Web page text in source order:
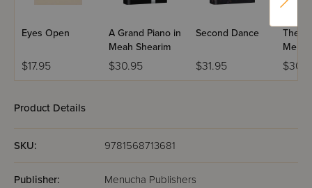
Eyes Open
$17.95
A Grand Piano in
Meah Shearim
$30.95
Second Dance
$31.95
The
Product Details
SKU: 9781568713681
Publisher: Menucha Publishers